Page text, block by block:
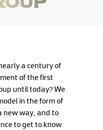
a century of
of the first
until today? We
in the form of
new way, and to
to get to know